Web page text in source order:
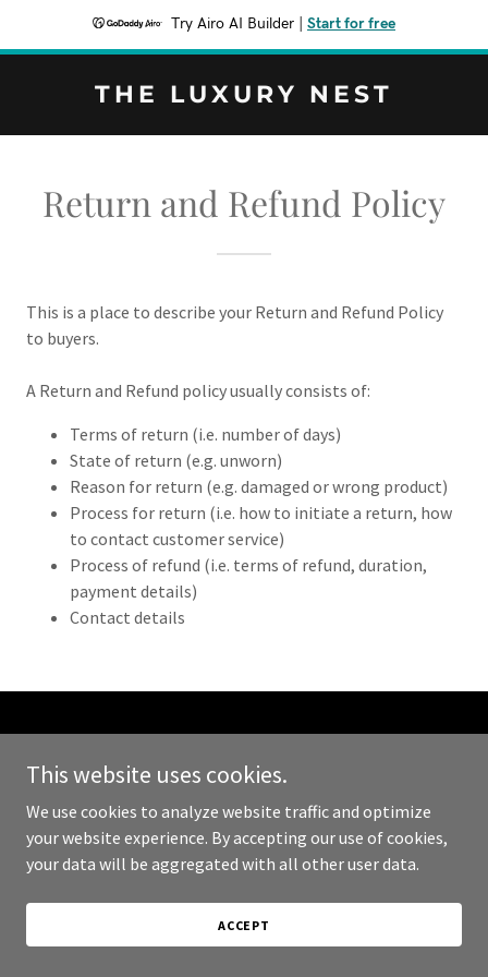
Try Airo AI Builder Start for free
THE LUXURY NEST
Return and Refund Policy
This is a place to describe your Return and Refund Policy
to buyers.
A Return and Refund policy usually consists of:
Terms of return (i.e. number of days)
State of return (e.g. unworn)
Reason for return (e.g. damaged or wrong product)
Process for return (i.e. how to initiate a return, how
to contact customer service)
Process of refund (i.e. terms of refund, duration,
payment details)
Contact details
PRIVACY POLICY
This website uses cookies.
We use cookies to analyze website traffic and optimize
your website experience. By accepting our use of cookies,
your data will be aggregated with all other user data.
ACCEPT